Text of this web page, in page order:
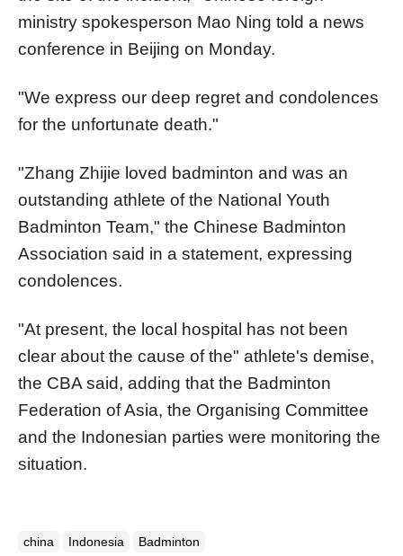
ministry spokesperson Mao Ning told a news
conference in Beijing on Monday.
"We express our deep regret and condolences
for the unfortunate death."
"Zhang Zhijie loved badminton and was an
outstanding athlete of the National Youth
Badminton Team," the Chinese Badminton
Association said in a statement, expressing
condolences.
"At present, the local hospital has not been
clear about the cause of the" athlete's demise,
the CBA said, adding that the Badminton
Federation of Asia, the Organising Committee
and the Indonesian parties were monitoring the
situation.
china Indonesia Badminton